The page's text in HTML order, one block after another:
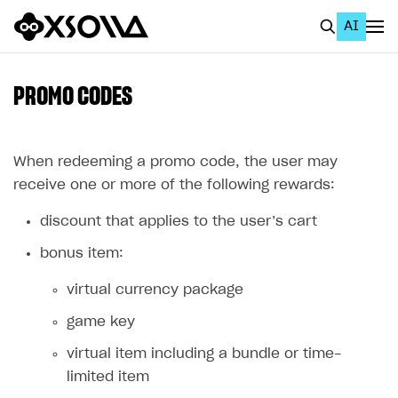
AI
Home Page
About Xsolla
Using AI with Xsolla Docs
Work in Publisher Account
Create first project
Legal aspects
Quickstart with Xsolla SDK
SDK explorer
PROMO CODES
When redeeming a promo code, the user may
receive one or more of the following rewards:
discount that applies to the user’s cart
bonus item:
virtual currency package
game key
virtual item including a bundle or time-
limited item